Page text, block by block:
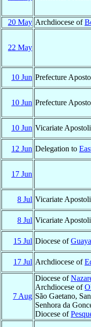
20 May Archdiocese of
22 May
10 Jun Prefecture
10 Jun Prefecture
10 Jun Vicariate
12 Jun Delegation to
17 Jun
8 Jul Vicariate
8 Jul Vicariate
15 Jul Diocese of
17 Jul Archdiocese of
7 Aug
Diocese of
Archdiocese of
São Gaetano,
Senhora da
Diocese of